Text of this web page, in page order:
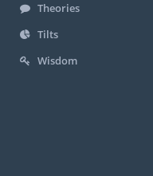
Theories
Tilts
Wisdom